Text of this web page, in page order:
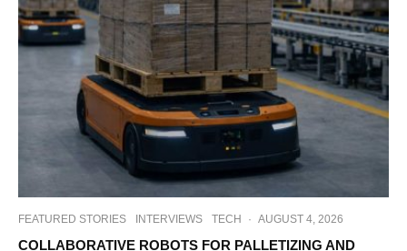
FEATURED STORIES INTERVIEWS TECH · AUGUST 4, 2026
COLLABORATIVE ROBOTS FOR PALLETIZING AND